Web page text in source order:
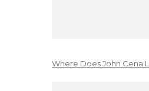
Where Does John Cena